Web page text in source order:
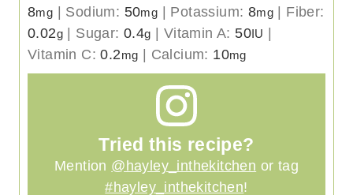
8mg Sodium: 50mg Potassium: 8mg
Fiber:
0.02g Sugar:0.4g Vitamin A: 50IU
Vitamin C:0.2mg Calcium: 10mg
Tried this recipe?
Mention @hayley_inthekitchen or tag
#hayley_inthekitchen!